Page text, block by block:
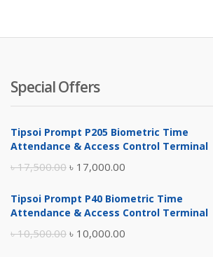
Special Offers
Tipsoi Prompt P205 Biometric Time
Attendance & Access Control Terminal
৳17,500.00 Original
was:
৳ 17,000.00
is:
Tipsoi Prompt P40 Biometric Time
Attendance & Access Control Terminal
৳10,500.00 Original
৳ 10,000.00